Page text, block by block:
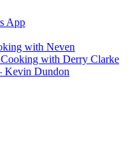
App
with Neven
with Derry Clarke
Kevin Dundon